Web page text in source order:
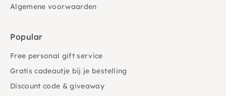
Algemene voorwaarden
Popular
Free personal gift service
Gratis cadeautje bij je bestelling
Discount code & giveaway